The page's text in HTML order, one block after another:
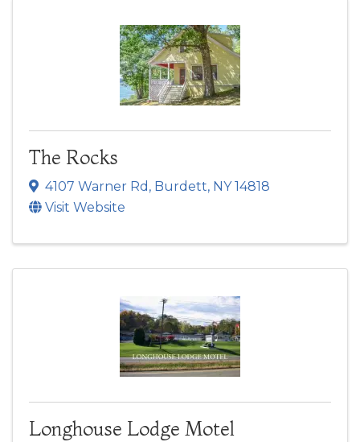
The Rocks
4107 Warner Rd , Burdett, NY14818
Visit Website
Longhouse Lodge Motel